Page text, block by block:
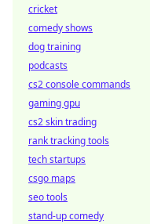
cricket
comedy shows
dog training
podcasts
cs2 console commands
gaming gpu
cs2 skin trading
rank tracking tools
tech startups
csgo maps
seo tools
stand-up comedy